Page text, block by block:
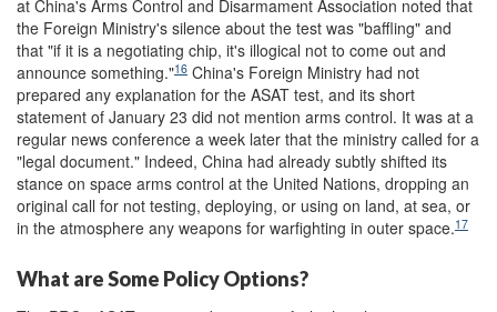
at China's Arms Control and Disarmament Association noted that
the Foreign Ministry's silence about the test was "baffling" and
that "if it is a negotiating chip, it's illogical not to come out and
announce something."16 China's Foreign Ministry had not
prepared any explanation for the ASAT test, and its short
statement of January 23 did not mention arms control. It was at a
regular news conference a week later that the ministry called for a
"legal document." Indeed, China had already subtly shifted its
stance on space arms control at the United Nations, dropping an
original call for not testing, deploying, or using on land, at sea, or
in the atmosphere any weapons for warfighting in outer space.17
What are Some Policy Options?